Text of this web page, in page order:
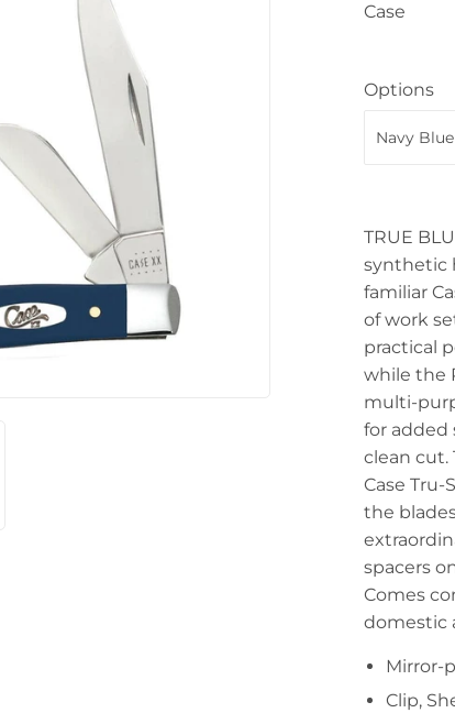
Case
Options
TRUE
synthetic
familiar
of work
practical
while the
multi-
for added
clean cut.
Case
the
spacers
Comes
domestic
Mirror-
Clip,